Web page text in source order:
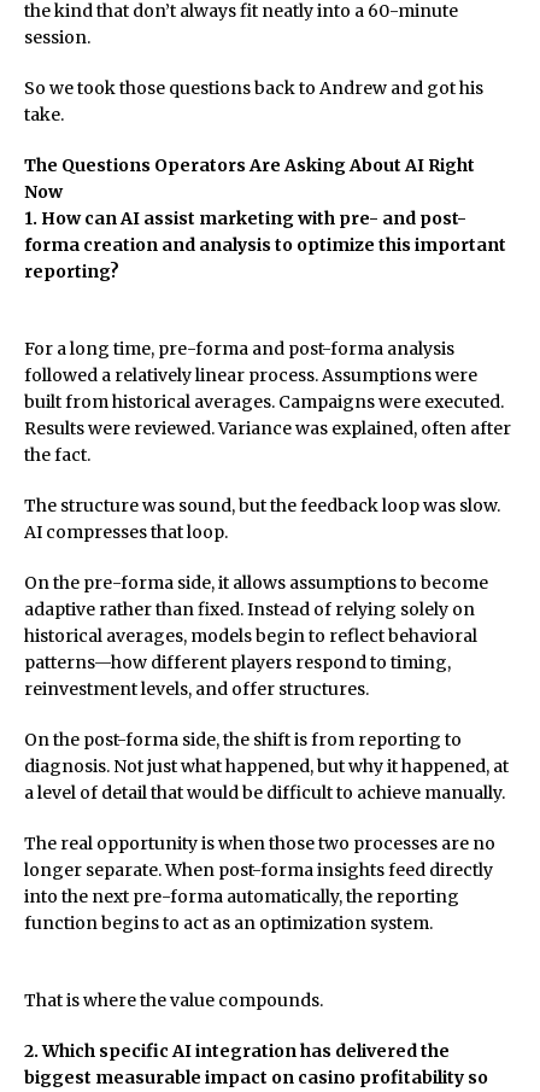
the kind that don’t always fit neatly into a 60-minute
session.
So we took those questions back to Andrew and got his
take.
The Questions Operators Are Asking About AI Right
Now
1. How can AI assist marketing with pre- and post-
forma creation and analysis to optimize this important
reporting?
For a long time, pre-forma and post-forma analysis
followed a relatively linear process. Assumptions were
built from historical averages. Campaigns were executed.
Results were reviewed. Variance was explained, often after
the fact.
The structure was sound, but the feedback loop was slow.
AI compresses that loop.
On the pre-forma side, it allows assumptions to become
adaptive rather than fixed. Instead of relying solely on
historical averages, models begin to reflect behavioral
patterns—how different players respond to timing,
reinvestment levels, and offer structures.
On the post-forma side, the shift is from reporting to
diagnosis. Not just what happened, but why it happened, at
a level of detail that would be difficult to achieve manually.
The real opportunity is when those two processes are no
longer separate. When post-forma insights feed directly
into the next pre-forma automatically, the reporting
function begins to act as an optimization system.
That is where the value compounds.
2. Which specific AI integration has delivered the
biggest measurable impact on casino profitability so